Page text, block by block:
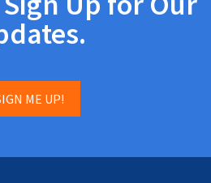
ME UP!